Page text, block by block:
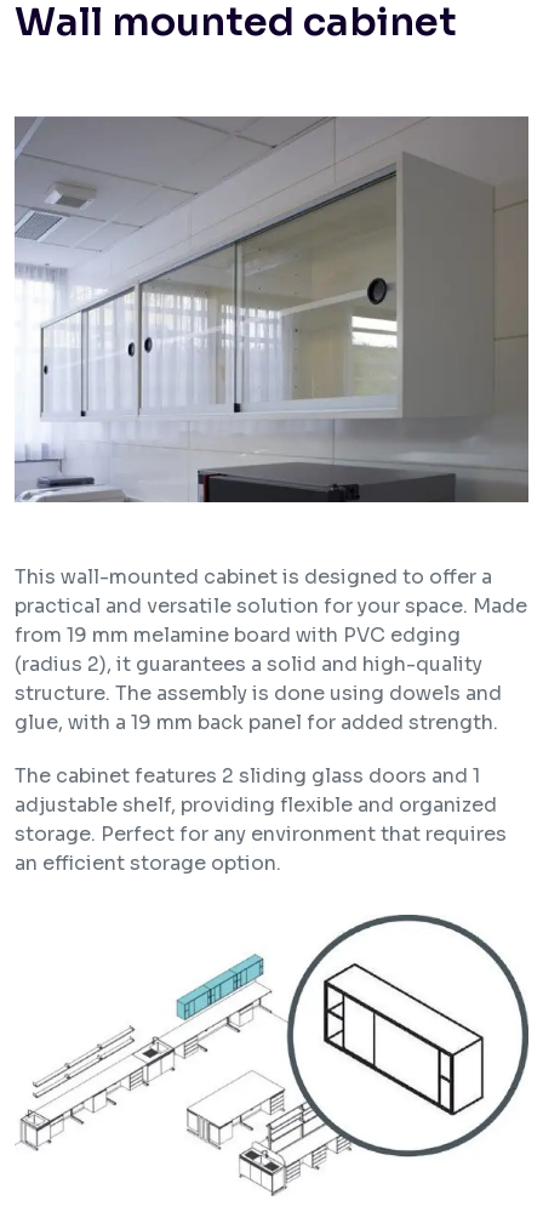
Wall mounted cabinet
This wall-mounted cabinet is designed to offer a
practical and versatile solution for your space. Made
from 19 mm melamine board with PVC edging
(radius 2), it guarantees a solid and high-quality
structure. The assembly is done using dowels and
glue, with a 19 mm back panel for added strength.
The cabinet features 2 sliding glass doors and 1
adjustable shelf, providing flexible and organized
storage. Perfect for any environment that requires
an efficient storage option.